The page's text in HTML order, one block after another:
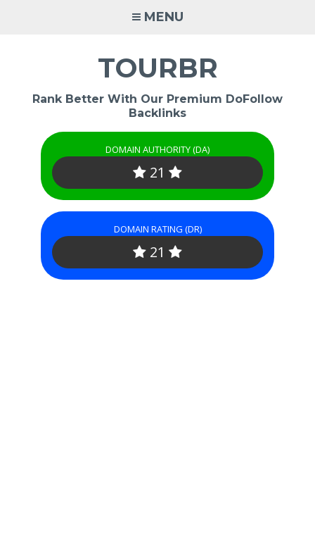
MENU
TOURBR
Rank Better With Our Premium DoFollow
Backlinks
DOMAIN AUTHORITY (DA)
21
DOMAIN RATING (DR)
21